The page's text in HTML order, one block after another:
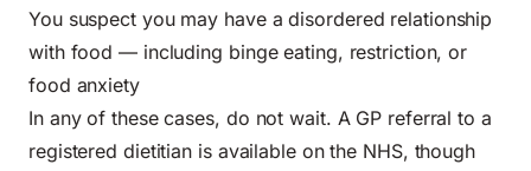
You suspect you may have a disordered relationship
with food — including binge eating, restriction, or
food anxiety
In any of these cases, do not wait. A GP referral to a
registered dietitian is available on the NHS, though